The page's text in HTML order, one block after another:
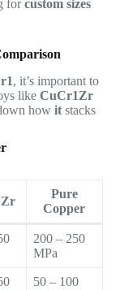
forcustom sizes
, it’s important to
like CuCr1Zr
how itstacks
Pure
Copper
200 – 250
MPa
50 – 100